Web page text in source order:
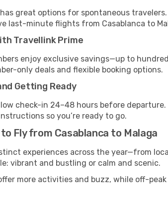
great options for spontaneous
last-minute flights from Casablanca to
Travellink Prime
enjoy exclusive savings—up to
only deals and flexible booking options.
Getting Ready
check-in 24–48 hours before
so you’re ready to go.
Fly from Casablanca to Malaga
experiences across the year—from
vibrant and bustling or calm and scenic.
more activities and buzz, while off-